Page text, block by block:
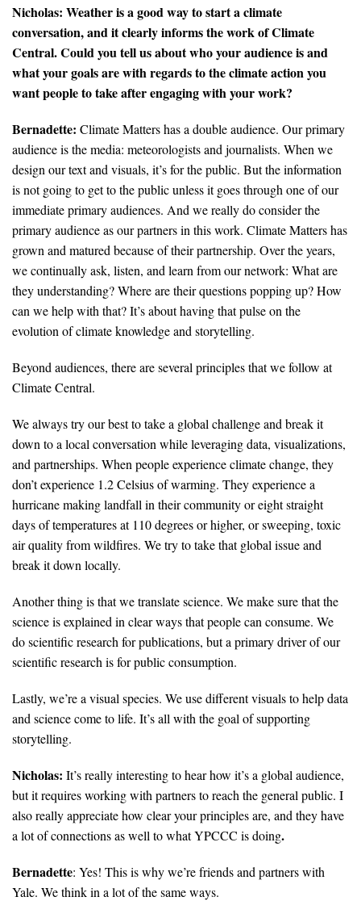
Nicholas: Weather is a good way to start a climate
conversation, and it clearly informs the work of Climate
Central. Could you tell us about who your audience is and
what your goals are with regards to the climate action you
want people to take after engaging with your work?
Bernadette: Climate Matters has a double audience. Our primary
audience is the media: meteorologists and journalists. When we
design our text and visuals, it’s for the public. But the information
is not going to get to the public unless it goes through one of our
immediate primary audiences. And we really do consider the
primary audience as our partners in this work. Climate Matters has
grown and matured because of their partnership. Over the years,
we continually ask, listen, and learn from our network: What are
they understanding? Where are their questions popping up? How
can we help with that? It’s about having that pulse on the
evolution of climate knowledge and storytelling.
Beyond audiences, there are several principles that we follow at
Climate Central.
We always try our best to take a global challenge and break it
down to a local conversation while leveraging data, visualizations,
and partnerships. When people experience climate change, they
don’t experience 1.2 Celsius of warming. They experience a
hurricane making landfall in their community or eight straight
days of temperatures at 110 degrees or higher, or sweeping, toxic
air quality from wildfires. We try to take that global issue and
break it down locally.
Another thing is that we translate science. We make sure that the
science is explained in clear ways that people can consume. We
do scientific research for publications, but a primary driver of our
scientific research is for public consumption.
Lastly, we’re a visual species. We use different visuals to help data
and science come to life. It’s all with the goal of supporting
storytelling.
Nicholas: It’s really interesting to hear how it’s a global audience,
but it requires working with partners to reach the general public. I
also really appreciate how clear your principles are, and they have
a lot of connections as well to what YPCCC is doing.
Bernadette: Yes! This is why we’re friends and partners with
Yale. We think in a lot of the same ways.